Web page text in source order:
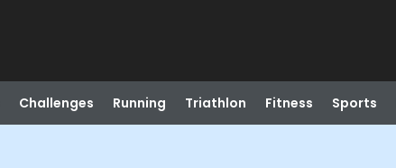
Challenges Running Triathlon Fitness Sports